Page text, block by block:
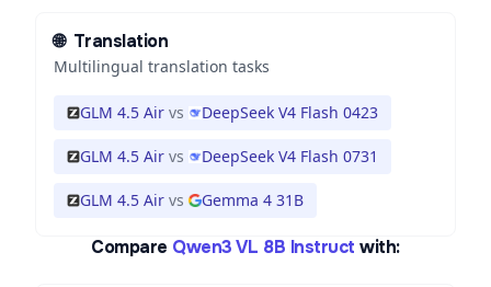
🌐 Translation
Multilingual translation tasks
GLM 4.5 Air vs DeepSeek V4 Flash 0423
GLM 4.5 Air vs DeepSeek V4 Flash 0731
GLM 4.5 Air vs Gemma 4 31B
Compare Qwen3 VL 8B Instruct with: